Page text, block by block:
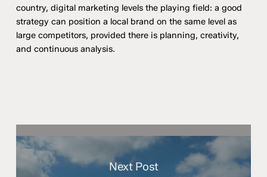
country, digital marketing levels the playing field: a good
strategy can position a local brand on the same level as
large competitors, provided there is planning, creativity,
and continuous analysis.
Next Post